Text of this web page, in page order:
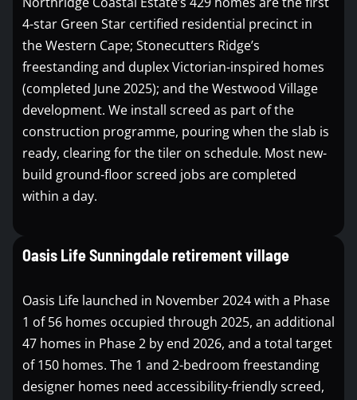
4-star Green Star certified residential precinct in
the Western Cape; Stonecutters Ridge’s
freestanding and duplex Victorian-inspired homes
(completed June 2025); and the Westwood Village
development. We install screed as part of the
construction programme, pouring when the slab is
ready, clearing for the tiler on schedule. Most new-
build ground-floor screed jobs are completed
within a day.
Oasis Life Sunningdale retirement village
Oasis Life launched in November 2024 with a Phase
1 of 56 homes occupied through 2025, an additional
47 homes in Phase 2 by end 2026, and a total target
of 150 homes. The 1 and 2-bedroom freestanding
designer homes need accessibility-friendly screed,